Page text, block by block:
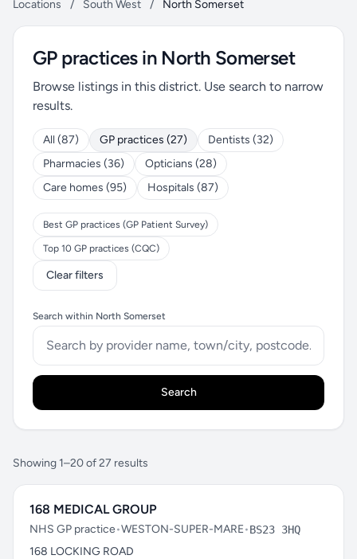
Locations / South West / North Somerset
GP practices in North Somerset
Browse listings in this district. Use search to narrow
results.
All (87) GP practices (27)
Dentists (32)
Pharmacies (36)
Opticians (28)
Care homes (95)
Hospitals (87)
Best GP practices (GP Patient Survey)
Top 10 GP practices (CQC)
Clear filters
Search within North Somerset
Search
Showing 1–20 of 27 results
168 MEDICAL GROUP
NHS GP practice•WESTON-SUPER-MARE•BS23 3HQ
168 LOCKING ROAD